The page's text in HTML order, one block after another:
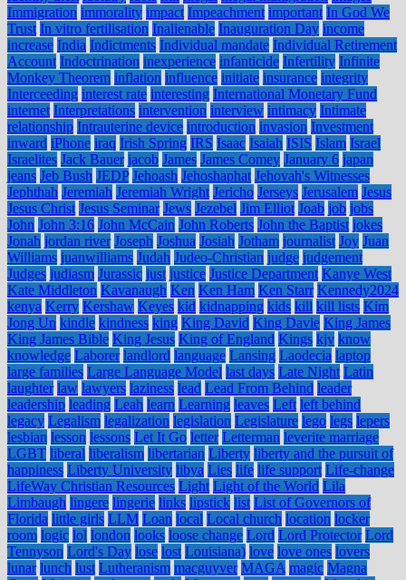
Immigration immorality impact Impeachment important In God We
Trust In vitro fertilisation Inalienable Inauguration Day income
increase India Indictments Individual mandate Individual Retirement
Account Indoctrination inexperience infanticide Infertility Infinite
Monkey Theorem inflation influence initiate insurance integrity
Interceeding interest rate interesting International Monetary Fund
internet Interpretations intervention interview intimacy Intimate
relationship Intrauterine device introduction invasion Investment
inward iPhone iraq Irish Spring IRS Isaac Isaiah ISIS Islam Israel
Israelites Jack Bauer jacob James James Comey January 6 japan
jeans Jeb Bush JEDP Jehoash Jehoshaphat Jehovah's Witnesses
Jephthah Jeremiah Jeremiah Wright Jericho Jerseys Jerusalem Jesus
Jesus Christ Jesus Seminar Jews Jezebel Jim Elliot Joab job jobs
John John 3:16 John McCain John Roberts John the Baptist jokes
Jonah jordan river Joseph Joshua Josiah Jotham journalist Joy Juan
Williams juanwilliams Judah Judeo-Christian judge judgement
Judges judiasm Jurassic just justice Justice Department Kanye West
Kate Middleton Kavanaugh Ken Ken Ham Ken Starr Kennedy2024
kenya Kerry Kershaw Keyes kid kidnapping kids kill kill lists Kim
Jong Un kindle kindness king King David King Davie King James
King James Bible King Jesus King of England Kings kjv know
knowledge Laborer landlord language Lansing Laodecia laptop
large families Large Language Model last days Late Night Latin
laughter law lawyers laziness lead Lead From Behind leader
leadership leading Leah learn Learning leaves Left left behind
legacy Legalism legalization legislation Legislature lego legs lepers
lesbian lesson lessons Let It Go letter Letterman leverite marriage
LGBT liberal liberalism libertarian Liberty liberty and the pursuit of
happiness Liberty University libya Lies life life support Life-change
LifeWay Christian Resources Light Light of the World Lila
Limbaugh lingere lingerie links lipstick list List of Governors of
Florida little girls LLM Loan local Local church location locker
room logic lol london looks loose change Lord Lord Protector Lord
Tennyson Lord's Day lose lost Louisiana) love love ones lovers
lunar lunch lust Lutheranism macguyver MAGA magic Magna